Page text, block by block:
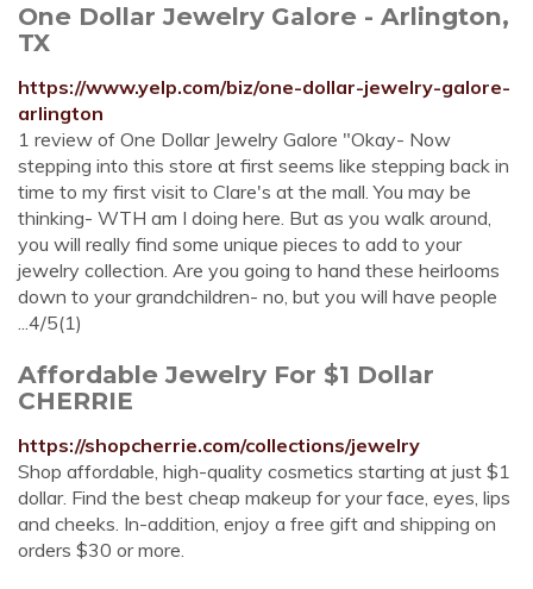
One Dollar Jewelry Galore - Arlington,
TX
https://www.yelp.com/biz/one-dollar-jewelry-galore-
arlington
1 review of One Dollar Jewelry Galore "Okay- Now
stepping into this store at first seems like stepping back in
time to my first visit to Clare's at the mall. You may be
thinking- WTH am I doing here. But as you walk around,
you will really find some unique pieces to add to your
jewelry collection. Are you going to hand these heirlooms
down to your grandchildren- no, but you will have people
...4/5(1)
Affordable Jewelry For $1 Dollar
CHERRIE
https://shopcherrie.com/collections/jewelry
Shop affordable, high-quality cosmetics starting at just $1
dollar. Find the best cheap makeup for your face, eyes, lips
and cheeks. In-addition, enjoy a free gift and shipping on
orders $30 or more.